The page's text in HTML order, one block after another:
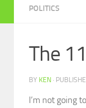
POLITICS
The
BY KEN ·
I’m not going